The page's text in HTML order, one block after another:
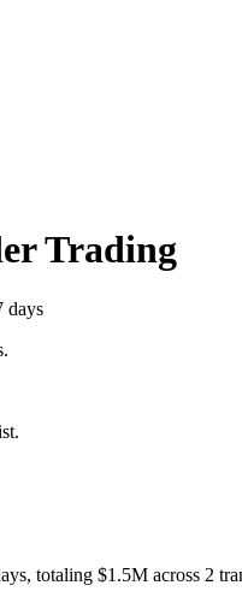
Trading
days
totaling $1.5M across 2